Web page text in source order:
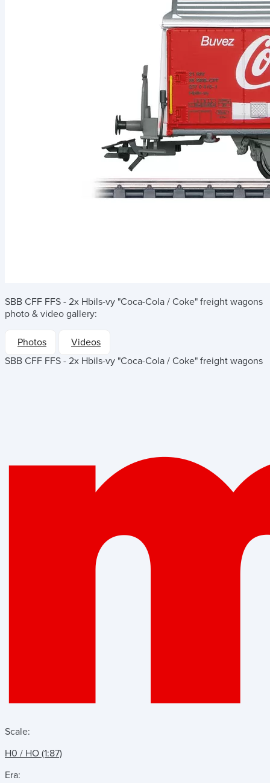
SBB CFF FFS - 2x Hbils-vy "Coca-Cola / Coke" freight wagons
photo & video gallery:
Photos
Videos
SBB CFF FFS - 2x Hbils-vy "Coca-Cola / Coke" freight wagons
Scale:
H0 / HO (1:87)
Era: